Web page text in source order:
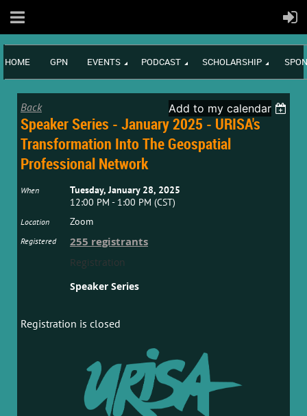
HOME GPN EVENTS PODCAST SCHOLARSHIP
Back Add to my calendar
Speaker Series - January 2025 - URISA's
Transformation Into The Geospatial
Professional Network
When
Tuesday, January 28, 2025
12:00 PM - 1:00 PM (CST)
Location Zoom
Registered 255 registrants
Registration
Speaker Series
Registration is closed